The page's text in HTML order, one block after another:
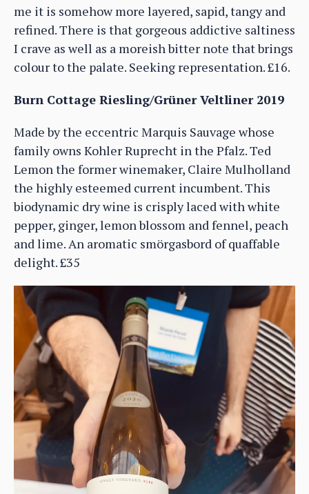
me it is somehow more layered, sapid, tangy and
refined. There is that gorgeous addictive saltiness
I crave as well as a moreish bitter note that brings
colour to the palate. Seeking representation. £16.
Burn Cottage Riesling/Grüner Veltliner 2019
Made by the eccentric Marquis Sauvage whose
family owns Kohler Ruprecht in the Pfalz. Ted
Lemon the former winemaker, Claire Mulholland
the highly esteemed current incumbent. This
biodynamic dry wine is crisply laced with white
pepper, ginger, lemon blossom and fennel, peach
and lime. An aromatic smörgasbord of quaffable
delight. £35